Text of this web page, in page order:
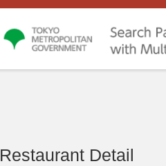
Restaurant Detail